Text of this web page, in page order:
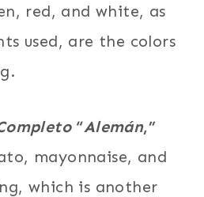
red, and white, as
used, are the colors
“Alemán,”
mayonnaise, and
which is another